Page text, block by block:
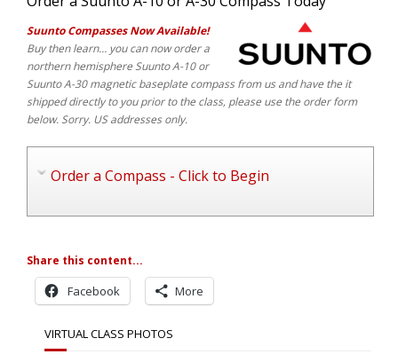
Suunto Compasses Now Available!
Buy then learn… you can now order a
northern hemisphere Suunto A-10 or
Suunto A-30 magnetic baseplate compass from us and have the it
shipped directly to you prior to the class, please use the order form
below. Sorry. US addresses only.
Order a Compass - Click to Begin
Share this content...
Facebook More
VIRTUAL CLASS PHOTOS